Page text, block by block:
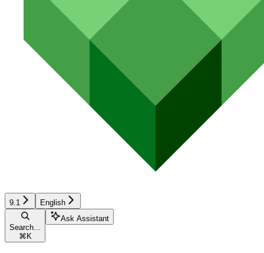
9.1 English
Search...
⌘ K
Ask Assistant